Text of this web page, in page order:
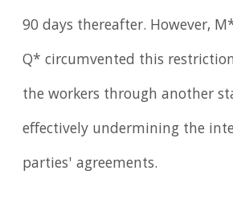
90 days thereafter. However,
Q* circumvented this
the workers through another
effectively undermining the
parties' agreements.